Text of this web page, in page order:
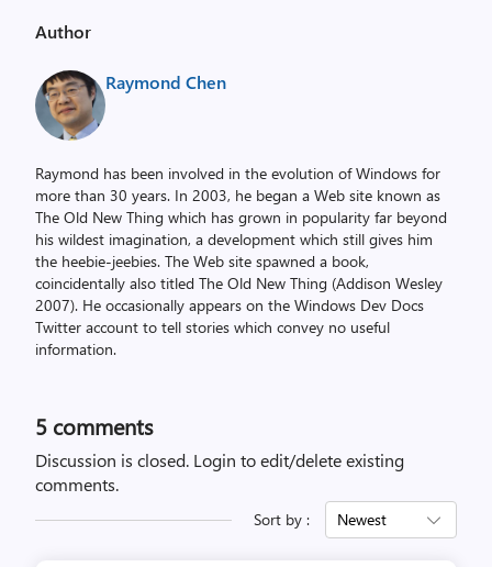
Author
Raymond Chen
Raymond has been involved in the evolution of Windows for
more than 30 years. In 2003, he began a Web site known as
The Old New Thing which has grown in popularity far beyond
his wildest imagination, a development which still gives him
the heebie-jeebies. The Web site spawned a book,
coincidentally also titled The Old New Thing (Addison Wesley
2007). He occasionally appears on the Windows Dev Docs
Twitter account to tell stories which convey no useful
information.
5 comments
Discussion is closed. Login to edit/delete existing
comments.
Sort by : Newest